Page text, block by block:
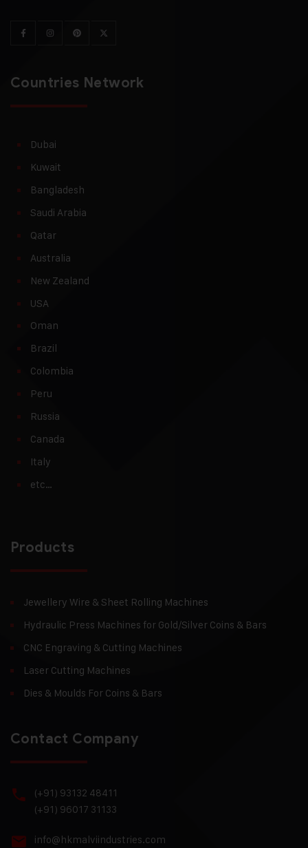
Countries Network
Dubai
Kuwait
Bangladesh
Saudi Arabia
Qatar
Australia
New Zealand
USA
Oman
Brazil
Colombia
Peru
Russia
Canada
Italy
etc…
Products
Jewellery Wire & Sheet Rolling Machines
Hydraulic Press Machines for Gold/Silver Coins & Bars
CNC Engraving & Cutting Machines
Laser Cutting Machines
Dies & Moulds For Coins & Bars
Contact Company
(+91) 93132 48411
(+91) 96017 31133
info@hkmalviindustries.com